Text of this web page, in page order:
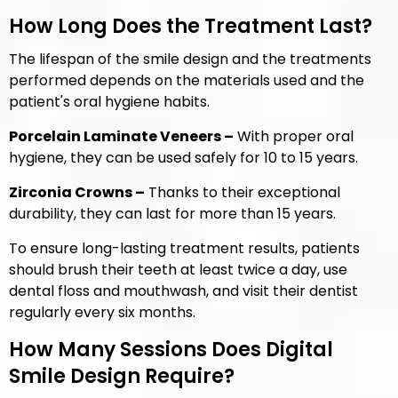
How Long Does the Treatment Last?
The lifespan of the smile design and the treatments
performed depends on the materials used and the
patient's oral hygiene habits.
Porcelain Laminate Veneers – With proper oral
hygiene, they can be used safely for 10 to 15 years.
Zirconia Crowns – Thanks to their exceptional
durability, they can last for more than 15 years.
To ensure long-lasting treatment results, patients
should brush their teeth at least twice a day, use
dental floss and mouthwash, and visit their dentist
regularly every six months.
How Many Sessions Does Digital
Smile Design Require?